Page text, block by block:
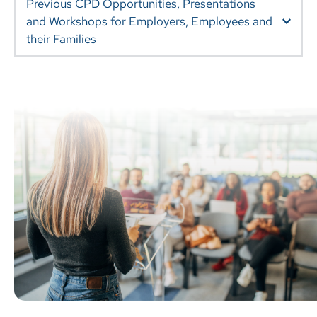
Previous CPD Opportunities, Presentations
and Workshops for Employers, Employees and
staff arrive well, stay well and leave well.
Encouraging Healthier Transitions: helping expat
families move well(er).
Moving On: strategies for helping children and young
people manage change.
Navigating International Schools: helping your
children thrive at school.
The Emptying Nest: building the support systems
and coping strategies needed when young people
leave to attend boarding school/university.
Preparing your Expat Adolescent for University